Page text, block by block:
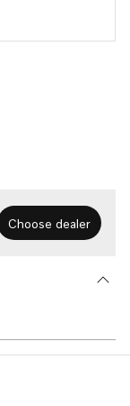
Choose dealer